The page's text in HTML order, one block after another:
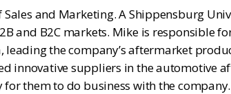
and Marketing. A Shippensburg
and B2C markets. Mike is responsible
the company’s aftermarket
innovative suppliers in the automotive
them to do business with the